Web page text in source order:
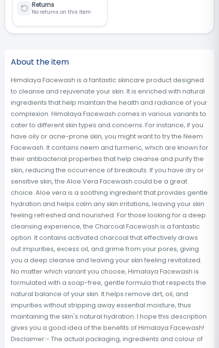
Returns
No returns on this item
About the item
Himalaya Facewash is a fantastic skincare product designed
to cleanse and rejuvenate your skin. It is enriched with natural
ingredients that help maintain the health and radiance of your
complexion. Himalaya Facewash comes in various variants to
cater to different skin types and concerns. For instance, if you
have oily or acne-prone skin, you might want to try the Neem
Facewash. It contains neem and turmeric, which are known for
their antibacterial properties that help cleanse and purify the
skin, reducing the occurrence of breakouts. If you have dry or
sensitive skin, the Aloe Vera Facewash could be a great
choice. Aloe vera is a soothing ingredient that provides gentle
hydration and helps calm any skin irritations, leaving your skin
feeling refreshed and nourished. For those looking for a deep
cleansing experience, the Charcoal Facewash is a fantastic
option. It contains activated charcoal that effectively draws
out impurities, excess oil, and grime from your pores, giving
you a deep cleanse and leaving your skin feeling revitalized.
No matter which variant you choose, Himalaya Facewash is
formulated with a soap-free, gentle formula that respects the
natural balance of your skin. It helps remove dirt, oil, and
impurities without stripping away essential moisture, thus
maintaining the skin's natural hydration. I hope this description
gives you a good idea of the benefits of Himalaya Facewash!
Disclaimer:- The actual packaging, ingredients and colour of